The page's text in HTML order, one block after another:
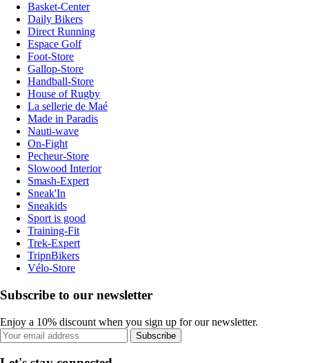
Basket-Center
Daily Bikers
Direct Running
Espace Golf
Foot-Store
Gallop-Store
Handball-Store
House of Rugby
La sellerie de Maé
Made in Paradis
Nauti-wave
On-Fight
Pecheur-Store
Slowood Interior
Smash-Expert
Sneak'In
Sneakids
Sport is good
Training-Fit
Trek-Expert
TripnBikers
Vélo-Store
Subscribe to our newsletter
Enjoy a 10% discount when you sign up for our newsletter.
Subscribe